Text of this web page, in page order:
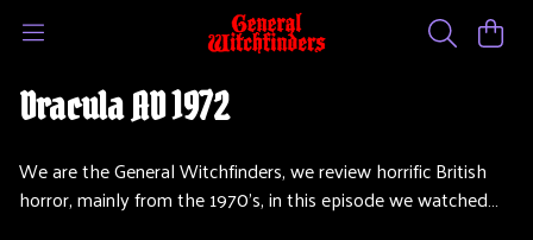
Dracula AD 1972
We are the General Witchfinders, we review horrific British
horror, mainly from the 1970’s, in this episode we watched…